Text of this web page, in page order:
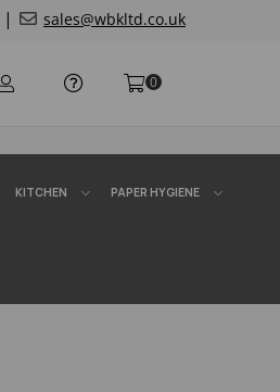
| sales@wbkltd.co.uk
0
KITCHEN PAPER HYGIENE